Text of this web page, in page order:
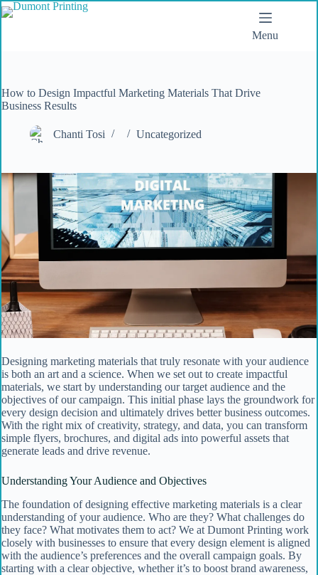
Menu
How to Design Impactful Marketing Materials That Drive
Business Results
Chanti Tosi Uncategorized
Designing marketing materials that truly resonate with your audience
is both an art and a science. When we set out to create impactful
materials, we start by understanding our target audience and the
objectives of our campaign. This initial phase lays the groundwork for
every design decision and ultimately drives better business outcomes.
With the right mix of creativity, strategy, and data, you can transform
simple flyers, brochures, and digital ads into powerful assets that
generate leads and drive revenue.
Understanding Your Audience and Objectives
The foundation of designing effective marketing materials is a clear
understanding of your audience. Who are they? What challenges do
they face? What motivates them to act? We at Dumont Printing work
closely with businesses to ensure that every design element is aligned
with the audience’s preferences and the overall campaign goals. By
starting with a clear objective, whether it’s to boost brand awareness,